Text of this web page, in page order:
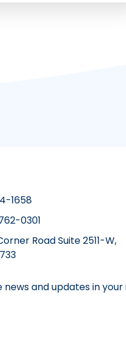
1658
0301
Road Suite 2511-W,
news and updates in your